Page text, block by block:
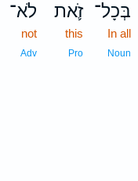
בְּכָל־
In all
Noun
זֹ֛את
this
Pro
לֹא־
not
Adv